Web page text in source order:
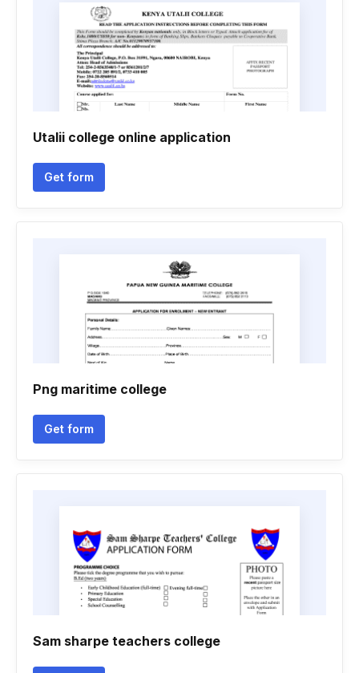
Utalii college online application
Get form
Png maritime college
Get form
Sam sharpe teachers college